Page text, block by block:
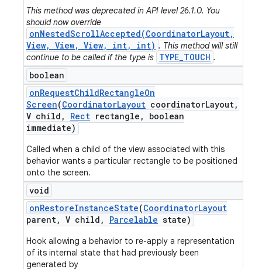
This method was deprecated in API level 26.1.0. You
should now override
onNestedScrollAccepted(CoordinatorLayout,
View, View, View, int, int) . This method will still
continue to be called if the type is TYPE_TOUCH .
boolean
onRequestChildRectangleOn
Screen(CoordinatorLayout coordinatorLayout,
V child , Rect rectangle ,
boolean
immediate)
Called when a child of the view associated with this
behavior wants a particular rectangle to be positioned
onto the screen.
void
onRestoreInstanceState(CoordinatorLayout
parent, V child , Parcelable state)
Hook allowing a behavior to re-apply a representation
of its internal state that had previously been
generated by